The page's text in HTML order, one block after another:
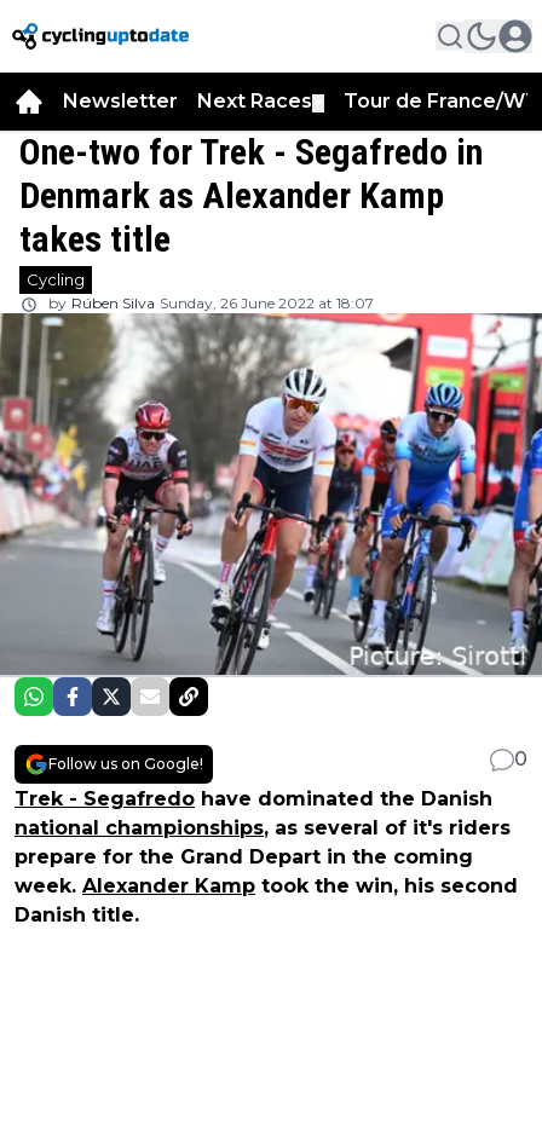
Newsletter Next Races Tour de France/
One-two for Trek - Segafredo in
Denmark as Alexander Kamp
takes title
Cycling
by Rúben Silva Sunday, 26 June 2022 at 18:07
Follow us on Google!
0
Trek - Segafredo have dominated the Danish
national championships, as several of it's riders
prepare for the Grand Depart in the coming
week. Alexander Kamp took the win, his second
Danish title.